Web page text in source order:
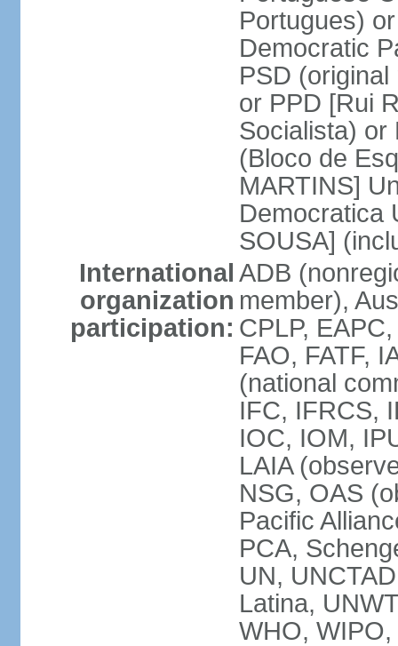
Portugues)
Democratic
PSD
or PPD [Rui
Socialista) or
(Bloco de
MARTINS]
Democratica
SOUSA]
International
organization
participation:
ADB
member),
CPLP,
FAO, FATF,
(national
IFC, IFRCS,
IOC, IOM,
LAIA
NSG, OAS
Pacific
PCA,
UN,
Latina,
WHO,